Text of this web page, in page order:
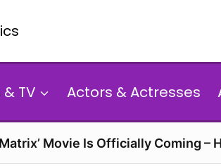
TV Actors & Actresses
Movie Is Officially Coming –